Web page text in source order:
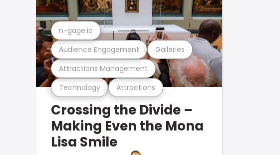
Technology Attractions
Attractions Management
Audience Engagement Galleries
n-gage.io
Crossing the Divide –
Making Even the Mona
Lisa Smile